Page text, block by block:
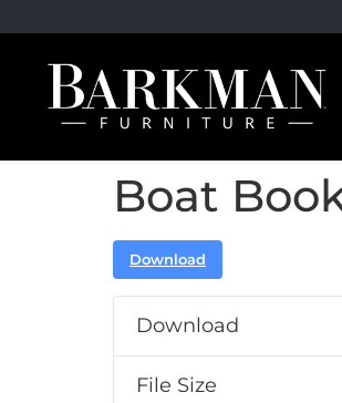
Boat
Download
Download
File Size